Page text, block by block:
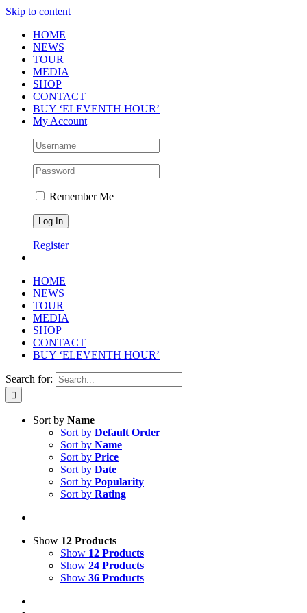
Skip to content
HOME
NEWS
TOUR
MEDIA
SHOP
CONTACT
BUY ‘ELEVENTH HOUR’
My Account
Remember Me
Register
HOME
NEWS
TOUR
MEDIA
SHOP
CONTACT
BUY ‘ELEVENTH HOUR’
Search for:
Sort by Name
Sort by Default Order
Sort by Name
Sort by Price
Sort by Date
Sort by Popularity
Sort by Rating
Show 12 Products
Show 12 Products
Show 24 Products
Show 36 Products